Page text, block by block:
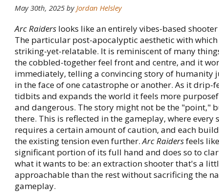
May 30th, 2025 byJordan Helsley
Arc Raiders looks like an entirely vibes-based
The particular post-apocalyptic aesthetic with
striking-yet-relatable. It is reminiscent of many
the cobbled-together feel front and centre, and it
immediately, telling a convincing story of humanity
in the face of one catastrophe or another. As it drip-
tidbits and expands the world it feels more
and dangerous. The story might not be the "point,"
there. This is reflected in the gameplay, where every
requires a certain amount of caution, and each
the existing tension even further.Arc Raidersfeels
significant portion of its full hand and does so to
what it wants to be: an extraction shooter that's a
approachable than the rest without sacrificing the
gameplay.